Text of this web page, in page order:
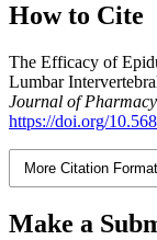
How to Cite
The Efficacy of
Lumbar
Journal of Pharmacy
https://doi.org/
More Citation
Make a